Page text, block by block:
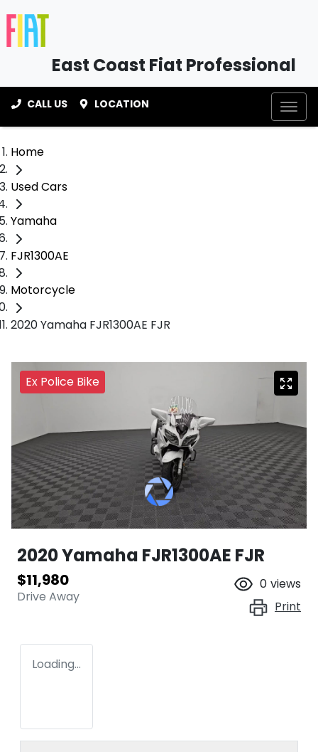
East Coast Fiat Professional
CALL US LOCATION
Home
Used Cars
Yamaha
FJR1300AE
Motorcycle
2020 Yamaha FJR1300AE FJR
Ex Police Bike
2020 Yamaha FJR1300AE FJR
$11,980
Drive Away
0 views
Print
Loading...